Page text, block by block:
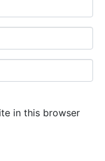
in this browser